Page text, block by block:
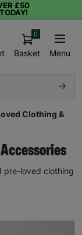
£50
Basket
0
Menu
Clothing &
pre-loved clothing